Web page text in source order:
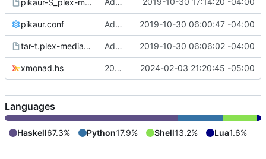
pikaur-S_plex-media-server.output pikaur -S plex-media-server
pikaur.conf Added pikaur.conf 2019-10-30 06:00:47 -04:00
tar-t.plex-media-server-1.18.0.1944-1.output Added tar -t output from plex-media-server 2019-10-30 06:06:02 -04:00
xmonad.hs 2024-02-03 commit 2024-02-03 21:20:45 -05:00
Languages
Haskell67.3% Python17.9% Shell13.2% Lua1.6%